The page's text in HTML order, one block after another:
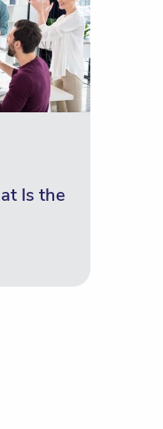
Is the